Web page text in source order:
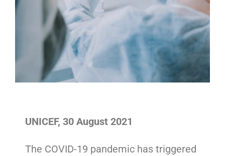
UNICEF, 30 August 2021
The COVID-19 pandemic has triggered